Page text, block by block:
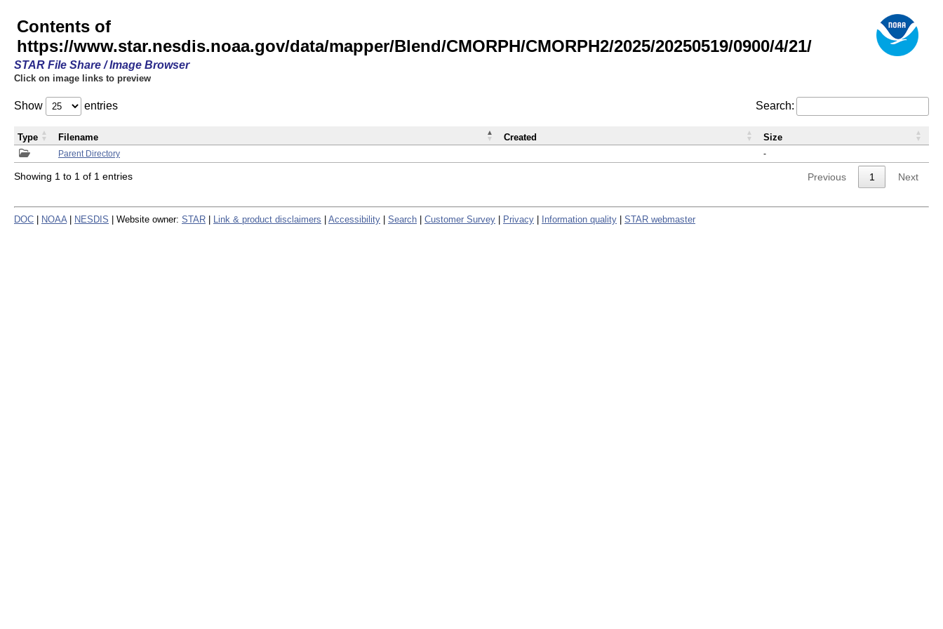
Contents of
https://www.star.nesdis.noaa.gov/data/mapper/Blend/CMORPH/CMORPH2/2025/20250519/0900/4/21/
STAR File Share / Image Browser
Click on image links to preview
Show entries Search:
Parent Directory -
Type Filename Created Size
Showing 1 to 1 of 1 entries Previous 1 Next
DOC NOAA NESDIS | Website owner: STAR Link & product disclaimers Accessibility Search Customer Survey Privacy Information quality STAR webmaster